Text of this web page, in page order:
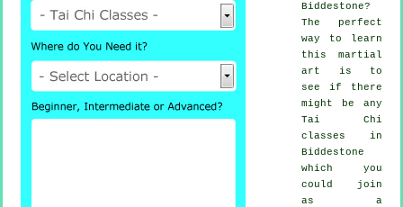
Biddestone?
The perfect
way to learn
this martial
art is to
see if there
might be any
Tai Chi
classes in
Biddestone
which you
could join
as a